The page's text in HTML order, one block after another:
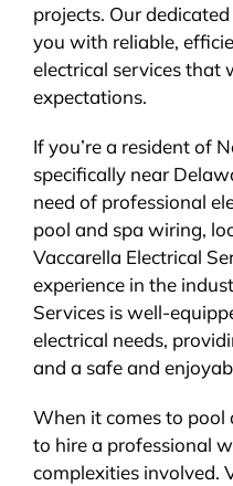
projects. Our
you with reliable,
electrical services that
expectations.
If you’re a resident of
specifically near
need of professional
pool and spa wiring,
Vaccarella Electrical
experience in the
Services is well-
electrical needs,
and a safe and
When it comes to pool
to hire a professional
complexities involved.